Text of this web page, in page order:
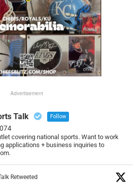
Advertisement
Talk Follow
covering national sports. Want to work
applications + business inquiries to
Retweeted